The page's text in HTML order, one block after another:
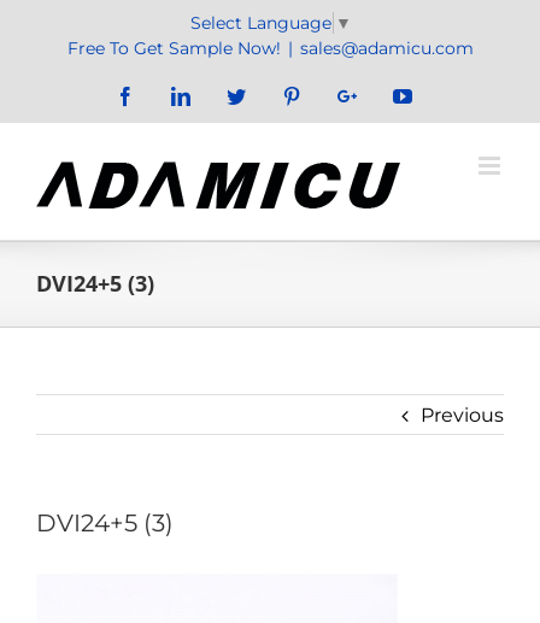
Select Language ▼
Free To Get Sample Now! | sales@adamicu.com
FacebookLinkedInTwitter PinterestGoogle+YouTube
DVI24+5 (3)
Previous
DVI24+5 (3)